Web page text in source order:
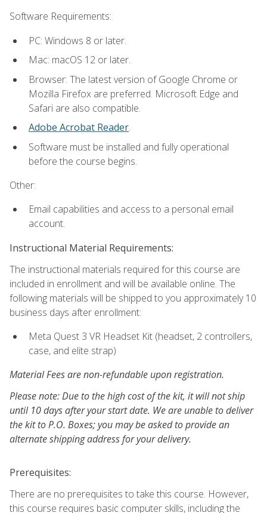
Software Requirements:
PC: Windows 8 or later.
Mac: macOS 12 or later.
Browser: The latest version of Google Chrome or
Mozilla Firefox are preferred. Microsoft Edge and
Safari are also compatible.
Adobe Acrobat Reader.
Software must be installed and fully operational
before the course begins.
Other:
Email capabilities and access to a personal email
account.
Instructional Material Requirements:
The instructional materials required for this course are
included in enrollment and will be available online. The
following materials will be shipped to you approximately 10
business days after enrollment:
Meta Quest 3 VR Headset Kit (headset, 2 controllers,
case, and elite strap)
Material Fees are non-refundable upon registration.
Please note: Due to the high cost of the kit, it will not ship
until 10 days after your start date. We are unable to deliver
the kit to P.O. Boxes; you may be asked to provide an
alternate shipping address for your delivery.
Prerequisites:
There are no prerequisites to take this course. However,
this course requires basic computer skills, including the